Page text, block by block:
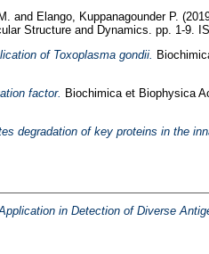
and Elango, Kuppanagounder P.
Structure and Dynamics. pp. 1-9.
of Toxoplasma gondii.
factor. Biochimica et Biophysica
degradation of key proteins in the
in Detection of Diverse